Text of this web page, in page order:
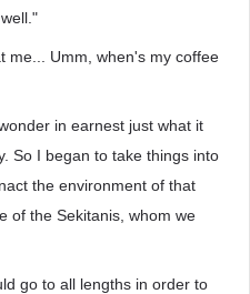
me... Umm, when's my coffee
in earnest just what it
So I began to take things into
the environment of that
of the Sekitanis, whom we
go to all lengths in order to